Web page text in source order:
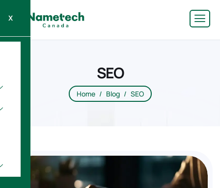
X
SEO
Home Blog SEO